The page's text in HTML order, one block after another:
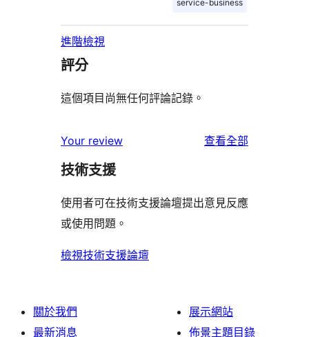
service-business
進階檢視
評分
這個項目尚無任何評論記錄。
Your review 查看全部
評
技術支援
使用者可在技術支援論壇提出意見反應
或使用問題。
檢視技術支援論壇
關於我們
最新消息
展示網站
佈景主題目錄